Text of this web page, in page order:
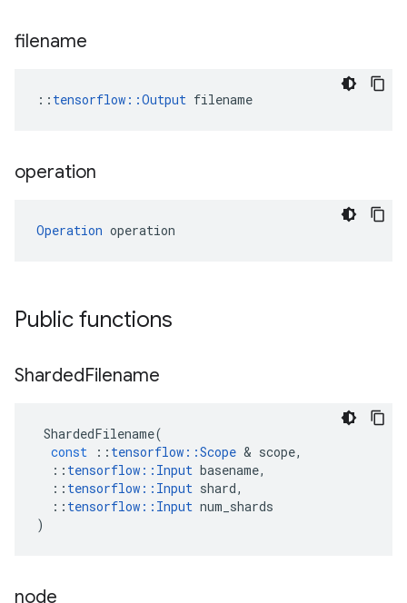
filename
:: tensorflow::Output filename
operation
Operation operation
Public functions
ShardedFilename
ShardedFilename(
const
:: tensorflow ::Scope & scope,
:: tensorflow :: Input basename,
:: tensorflow :: Input shard,
:: tensorflow :: Input num_shards
)
node